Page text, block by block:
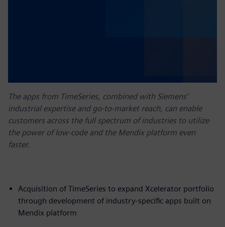
The apps from TimeSeries, combined with Siemens’
industrial expertise and go-to-market reach, can enable
customers across the full spectrum of industries to utilize
the power of low-code and the Mendix platform even
faster.
Acquisition of TimeSeries to expand Xcelerator portfolio
through development of industry-specific apps built on
Mendix platform